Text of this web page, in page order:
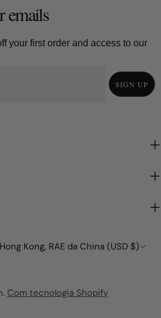
emails
your first order and access to our
SIGN UP
região
Hong Kong, RAE da China (USD $)
. Com tecnologia Shopify